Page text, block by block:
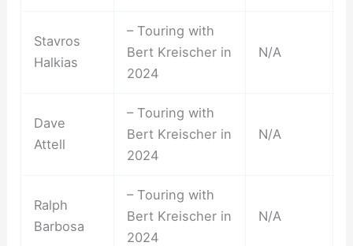
Stavros
Halkias
– Touring with
Bert Kreischer in
2024
N/A
Dave
Attell
– Touring with
Bert Kreischer in
2024
N/A
Ralph
Barbosa
– Touring with
Bert Kreischer in
2024
N/A